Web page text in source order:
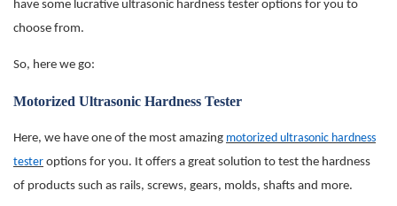
have some lucrative ultrasonic hardness tester options for you to
choose from.
So, here we go:
Motorized Ultrasonic Hardness Tester
Here, we have one of the most amazing motorized ultrasonic hardness
tester options for you. It offers a great solution to test the hardness
of products such as rails, screws, gears, molds, shafts and more.